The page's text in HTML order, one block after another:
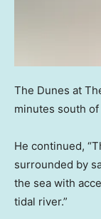
The Dunes at
minutes south
He continued,
surrounded by
the sea with
tidal river.”